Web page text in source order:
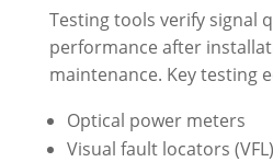
Testing tools verify signal
performance after
maintenance. Key testing
Optical power meters
Visual fault locators (VFL)